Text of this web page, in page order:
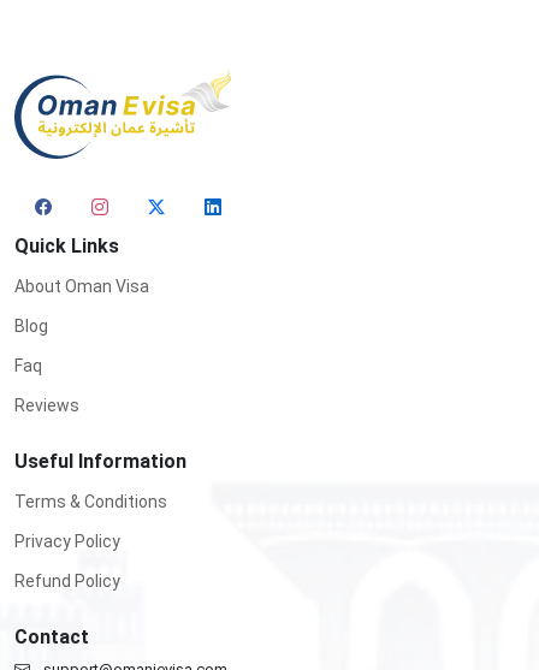
Quick Links
About Oman Visa
Blog
Faq
Reviews
Useful Information
Terms & Conditions
Privacy Policy
Refund Policy
Contact